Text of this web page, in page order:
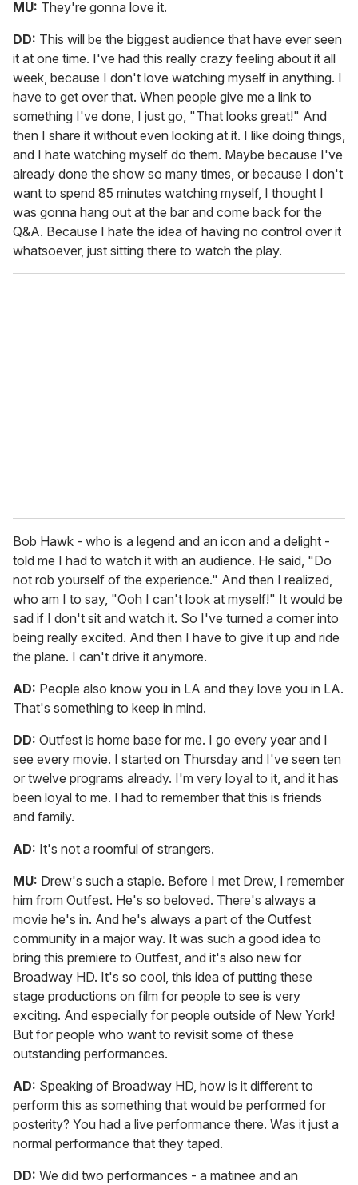
MU: They're gonna love it.
DD: This will be the biggest audience that have ever seen
it at one time. I've had this really crazy feeling about it all
week, because I don't love watching myself in anything. I
have to get over that. When people give me a link to
something I've done, I just go, "That looks great!" And
then I share it without even looking at it. I like doing things,
and I hate watching myself do them. Maybe because I've
already done the show so many times, or because I don't
want to spend 85 minutes watching myself, I thought I
was gonna hang out at the bar and come back for the
Q&A. Because I hate the idea of having no control over it
whatsoever, just sitting there to watch the play.
Bob Hawk - who is a legend and an icon and a delight -
told me I had to watch it with an audience. He said, "Do
not rob yourself of the experience." And then I realized,
who am I to say, "Ooh I can't look at myself!" It would be
sad if I don't sit and watch it. So I've turned a corner into
being really excited. And then I have to give it up and ride
the plane. I can't drive it anymore.
AD: People also know you in LA and they love you in LA.
That's something to keep in mind.
DD: Outfest is home base for me. I go every year and I
see every movie. I started on Thursday and I've seen ten
or twelve programs already. I'm very loyal to it, and it has
been loyal to me. I had to remember that this is friends
and family.
AD: It's not a roomful of strangers.
MU: Drew's such a staple. Before I met Drew, I remember
him from Outfest. He's so beloved. There's always a
movie he's in. And he's always a part of the Outfest
community in a major way. It was such a good idea to
bring this premiere to Outfest, and it's also new for
Broadway HD. It's so cool, this idea of putting these
stage productions on film for people to see is very
exciting. And especially for people outside of New York!
But for people who want to revisit some of these
outstanding performances.
AD: Speaking of Broadway HD, how is it different to
perform this as something that would be performed for
posterity? You had a live performance there. Was it just a
normal performance that they taped.
DD: We did two performances - a matinee and an